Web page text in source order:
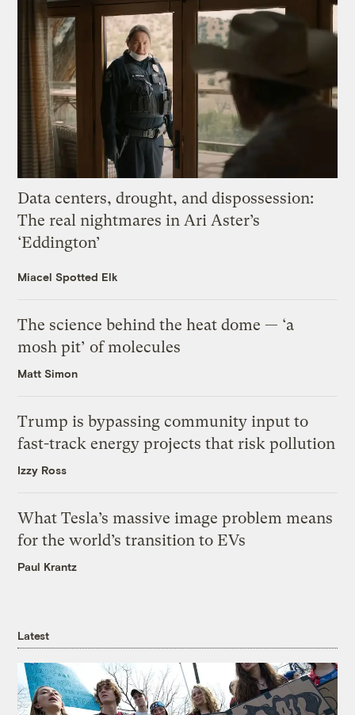
Data centers, drought, and dispossession:
The real nightmares in Ari Aster’s
‘Eddington’
Miacel Spotted Elk
The science behind the heat dome — ‘a
mosh pit’ of molecules
Matt Simon
Trump is bypassing community input to
fast-track energy projects that risk pollution
Izzy Ross
What Tesla’s massive image problem means
for the world’s transition to EVs
Paul Krantz
Latest